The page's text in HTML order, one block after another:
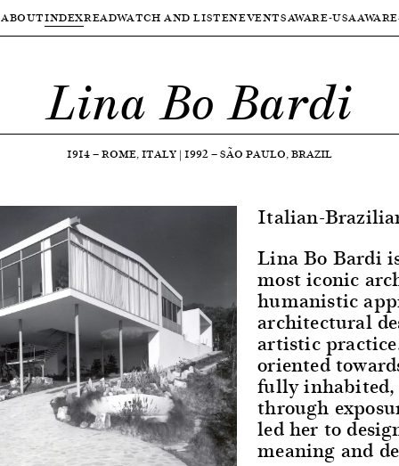
ABOUTINDEXREADWATCH AND LISTENEVENTSAWARE-USAAWARE
Lina Bo Bardi
1914—ROME, ITALY | 1992—SÃO PAULO, BRAZIL
Italian-
Lina Bo Bardi
most iconic
humanistic
architectural
artistic
oriented
fully
through
led her to
meaning and